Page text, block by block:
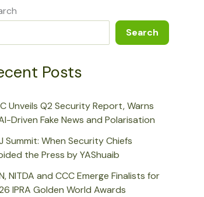
Search
Posts
Unveils Q2 Security Report, Warns
Driven Fake News and Polarisation
Summit: When Security Chiefs
the Press by YAShuaib
NITDA and CCC Emerge Finalists for
IPRA Golden World Awards